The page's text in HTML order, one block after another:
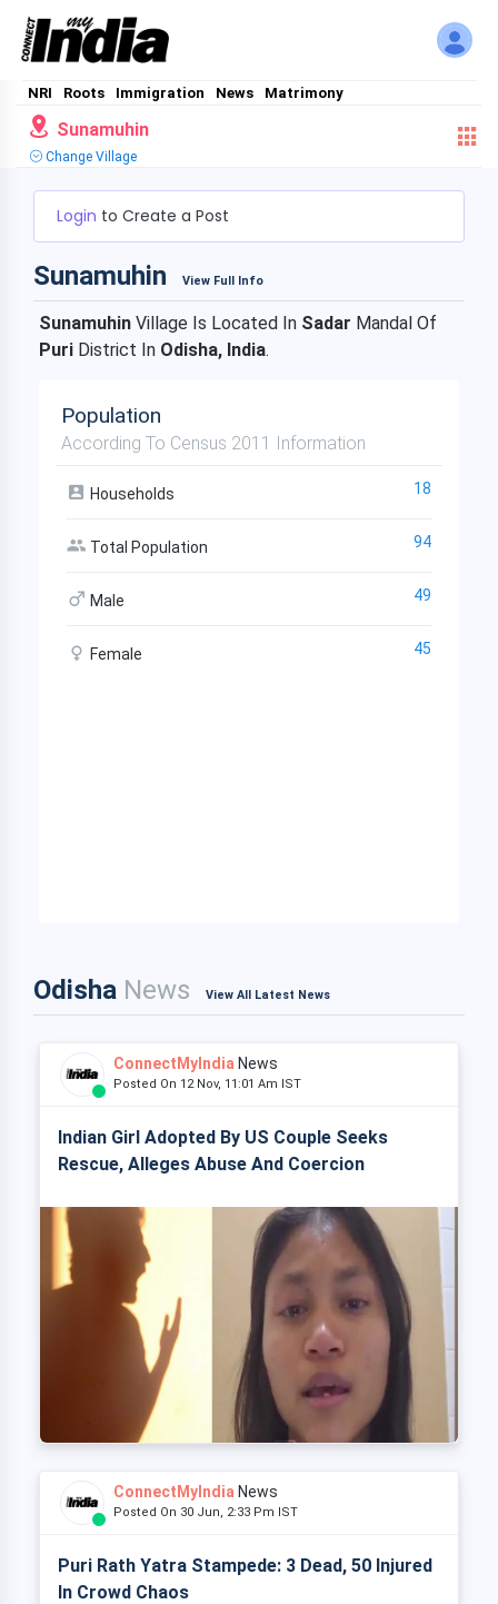
NRI Roots Immigration News Matrimony
Sunamuhin
Change Village
Login to Create a Post
Sunamuhin View Full Info
Sunamuhin Village Is Located In Sadar Mandal Of
Puri District In Odisha, India.
Population
According To Census 2011 Information
Households 18
Total Population 94
Male 49
Female 45
Odisha News View All Latest News
ConnectMyIndia News
Posted On 12 Nov, 11:01 Am IST
Indian Girl Adopted By US Couple Seeks
Rescue, Alleges Abuse And Coercion
ConnectMyIndia News
Posted On 30 Jun, 2:33 Pm IST
Puri Rath Yatra Stampede: 3 Dead, 50 Injured
In Crowd Chaos